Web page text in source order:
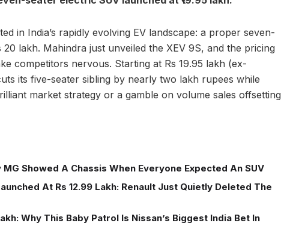
in India’s rapidly evolving EV landscape: a proper seven-
lakh. Mahindra just unveiled the XEV 9S, and the pricing
competitors nervous. Starting at Rs 19.95 lakh (ex-
its five-seater sibling by nearly two lakh rupees while
market strategy or a gamble on volume sales offsetting
Showed A Chassis When Everyone Expected An SUV
At Rs 12.99 Lakh: Renault Just Quietly Deleted The
Why This Baby Patrol Is Nissan’s Biggest India Bet In